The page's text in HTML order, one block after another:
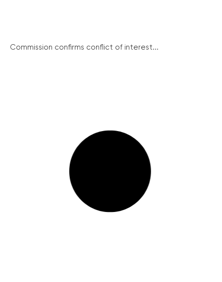
Commission confirms conflict of interest...